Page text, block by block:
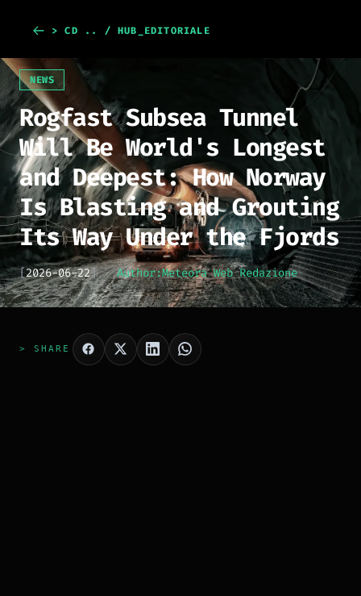
> CD .. / HUB_EDITORIALE
NEWS
Rogfast Subsea Tunnel
Will Be World's Longest
and Deepest: How Norway
Is Blasting and Grouting
Its Way Under the Fjords
[2026-06-22] Author:Meteora Web Redazione
> SHARE